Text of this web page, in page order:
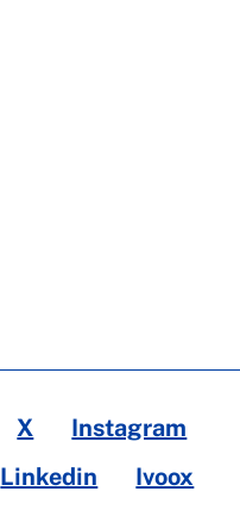
X
Instagram
Linkedin Ivoox